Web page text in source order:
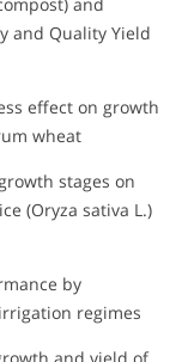
and Quality Yield
effect on growth
wheat
stages on
(Oryza sativa L.)
by
regimes
and yield of